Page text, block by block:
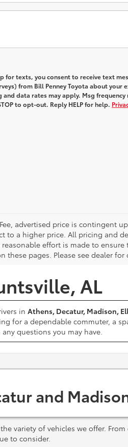
for texts, you consent to receive text
from Bill Penney Toyota about your
data rates may apply. Msg frequency
to opt-out. Reply HELP for help.
advertised price is contingent
to a higher price. All pricing and
effort is made to
pages. Please see dealer for
AL
in Athens, Decatur, Madison,
for a dependable commuter, a
questions you may have.
and
variety of vehicles we offer.
to consider.